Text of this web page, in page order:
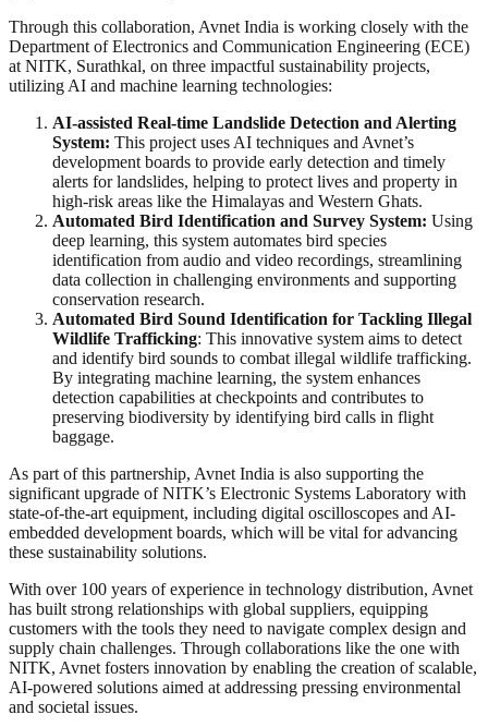
Through this collaboration, Avnet India is working closely with the
Department of Electronics and Communication Engineering (ECE)
at NITK, Surathkal, on three impactful sustainability projects,
utilizing AI and machine learning technologies:
AI-assisted Real-time Landslide Detection and Alerting
System: This project uses AI techniques and Avnet’s
development boards to provide early detection and timely
alerts for landslides, helping to protect lives and property in
high-risk areas like the Himalayas and Western Ghats.
Automated Bird Identification and Survey System: Using
deep learning, this system automates bird species
identification from audio and video recordings, streamlining
data collection in challenging environments and supporting
conservation research.
Automated Bird Sound Identification for Tackling Illegal
Wildlife Trafficking: This innovative system aims to detect
and identify bird sounds to combat illegal wildlife trafficking.
By integrating machine learning, the system enhances
detection capabilities at checkpoints and contributes to
preserving biodiversity by identifying bird calls in flight
baggage.
As part of this partnership, Avnet India is also supporting the
significant upgrade of NITK’s Electronic Systems Laboratory with
state-of-the-art equipment, including digital oscilloscopes and AI-
embedded development boards, which will be vital for advancing
these sustainability solutions.
With over 100 years of experience in technology distribution, Avnet
has built strong relationships with global suppliers, equipping
customers with the tools they need to navigate complex design and
supply chain challenges. Through collaborations like the one with
NITK, Avnet fosters innovation by enabling the creation of scalable,
AI-powered solutions aimed at addressing pressing environmental
and societal issues.